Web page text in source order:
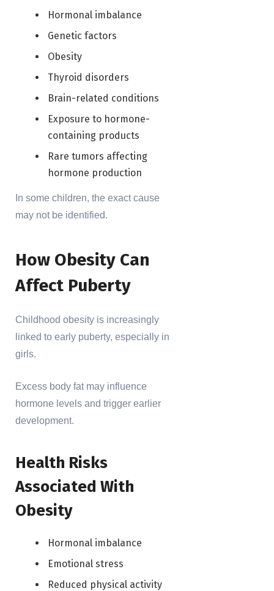
Hormonal imbalance
Genetic factors
Obesity
Thyroid disorders
Brain-related conditions
Exposure to hormone-
containing products
Rare tumors affecting
hormone production
In some children, the exact cause
may not be identified.
How Obesity Can
Affect Puberty
Childhood obesity is increasingly
linked to early puberty, especially in
girls.
Excess body fat may influence
hormone levels and trigger earlier
development.
Health Risks
Associated With
Obesity
Hormonal imbalance
Emotional stress
Reduced physical activity